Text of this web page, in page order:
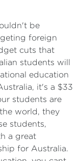
be
foreign
cuts that
students will
education
it's a $33
students are
world, they
students,
a great
for Australia.